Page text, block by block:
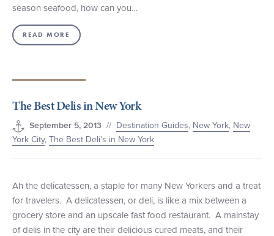
season seafood, how can you…
READ MORE
The Best Delis in New York
September 5, 2013 // Destination Guides, New York, New
York City, The Best Deli's in New York
Ah the delicatessen, a staple for many New Yorkers and a treat
for travelers. A delicatessen, or deli, is like a mix between a
grocery store and an upscale fast food restaurant. A mainstay
of delis in the city are their delicious cured meats, and their